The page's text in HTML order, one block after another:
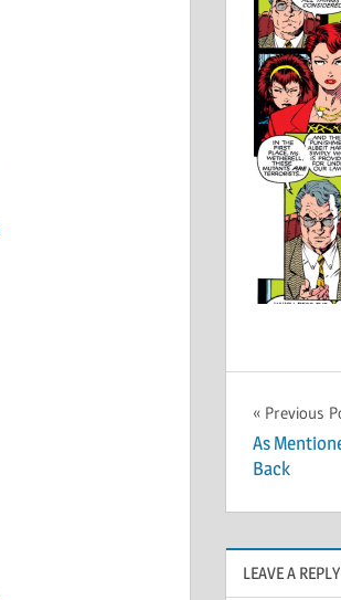
Post
Previous
As
Back
LEAVE A REPLY